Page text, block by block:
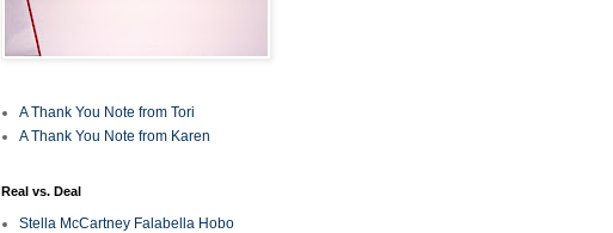
A Thank You Note from Tori
A Thank You Note from Karen
Real vs. Deal
Stella McCartney Falabella Hobo